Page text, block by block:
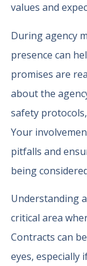
values and
During agency
presence can
promises are
about the
safety
Your
pitfalls and
being
Understanding
critical area
Contracts can
eyes, especially